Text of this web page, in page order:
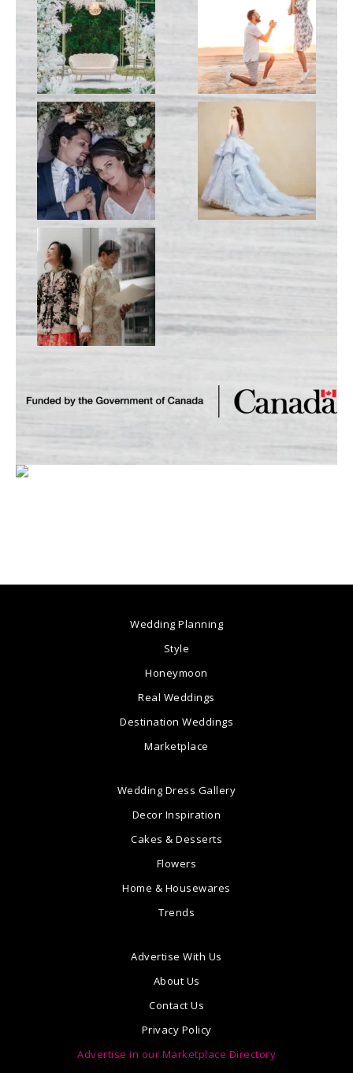
Wedding Planning
Style
Honeymoon
Real Weddings
Destination Weddings
Marketplace
Wedding Dress Gallery
Decor Inspiration
Cakes & Desserts
Flowers
Home & Housewares
Trends
Advertise With Us
About Us
Contact Us
Privacy Policy
Advertise in our Marketplace Directory